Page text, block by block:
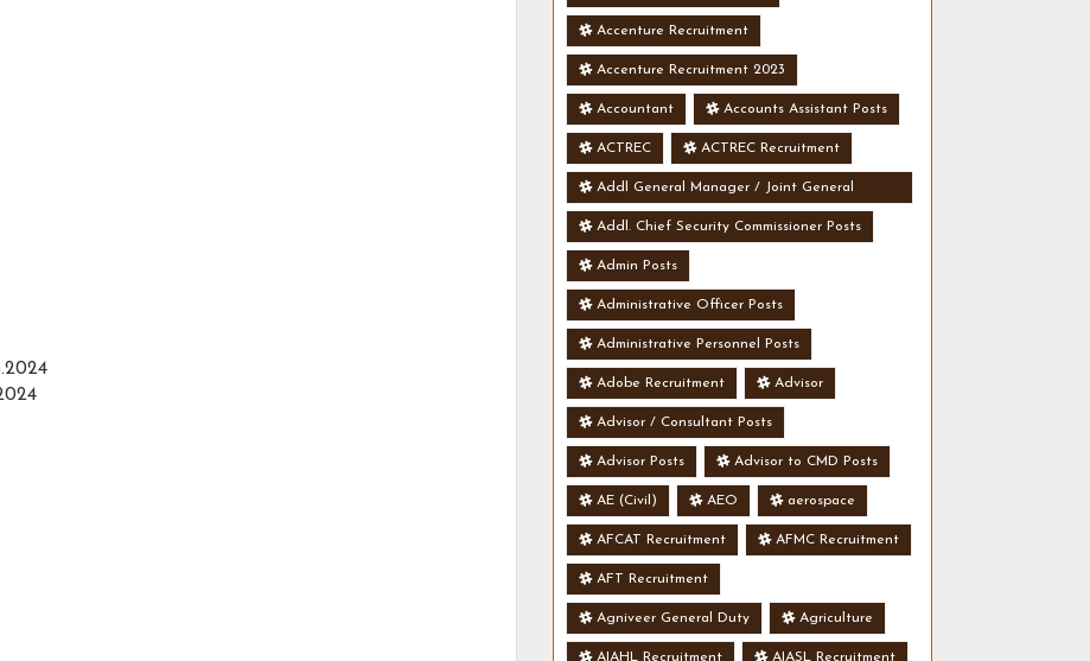
Accenture Recruitment
Accenture Recruitment 2023
Accountant Accounts Assistant Posts
ACTREC ACTREC Recruitment
Addl General Manager / Joint General
Manager Posts
Addl. Chief Security Commissioner Posts
Admin Posts
Administrative Officer Posts
Administrative Personnel Posts
Adobe Recruitment Advisor
Advisor / Consultant Posts
Advisor Posts Advisor to CMD Posts
AE (Civil) AEO aerospace
AFCAT Recruitment AFMC Recruitment
AFT Recruitment
Agniveer General Duty Agriculture
AIAHL Recruitment AIASL Recruitment